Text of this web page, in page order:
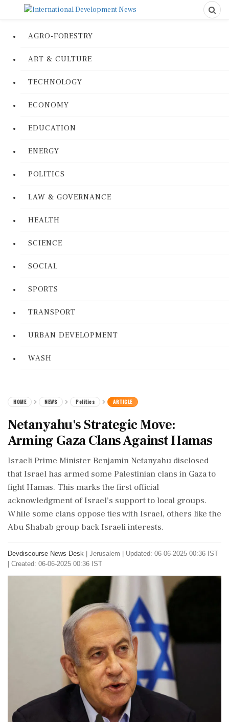
AGRO-FORESTRY
ART & CULTURE
TECHNOLOGY
ECONOMY
EDUCATION
ENERGY
POLITICS
LAW & GOVERNANCE
HEALTH
SCIENCE
SOCIAL
SPORTS
TRANSPORT
URBAN DEVELOPMENT
WASH
HOME NEWS Politics ARTICLE
Netanyahu's Strategic Move:
Arming Gaza Clans Against Hamas
Israeli Prime Minister Benjamin Netanyahu disclosed
that Israel has armed some Palestinian clans in Gaza to
fight Hamas. This marks the first official
acknowledgment of Israel’s support to local groups.
While some clans oppose ties with Israel, others like the
Abu Shabab group back Israeli interests.
Devdiscourse News Desk Jerusalem
Updated: 06-06-2025 00:36 IST
| Created: 06-06-2025 00:36 IST